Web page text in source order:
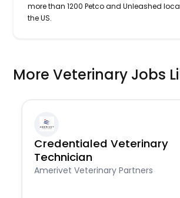
more than 1200 Petco and Unleashed
the US.
More Veterinary Jobs
Credentialed Veterinary
Technician
Amerivet Veterinary Partners